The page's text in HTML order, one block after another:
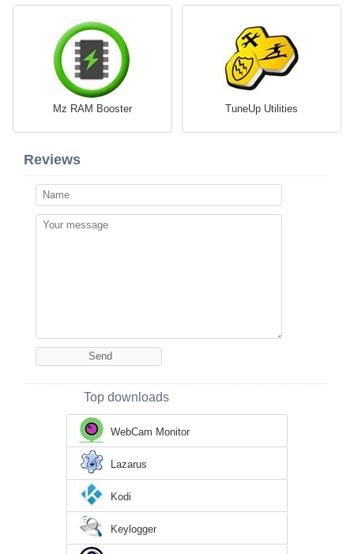
Mz RAM Booster TuneUp Utilities
Reviews
Top downloads
WebCam Monitor
Lazarus
Kodi
Keylogger